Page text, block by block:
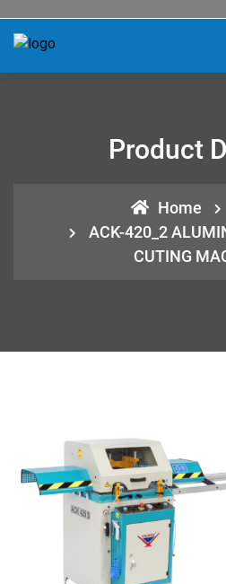
Product
Home
ACK-420_2
CUTING